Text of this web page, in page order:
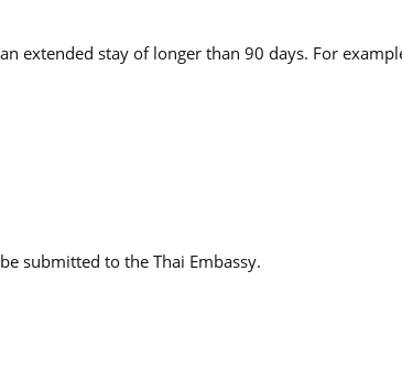
extended stay of longer than 90 days. For
submitted to the Thai Embassy.